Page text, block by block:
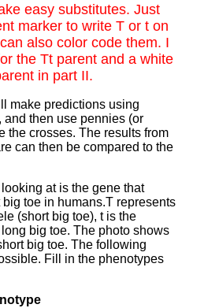
easy substitutes. Just
marker to write T or t on
also color code them. I
the Tt parent and a white
in part II.
make predictions using
and then use pennies (or
the crosses. The results from
can then be compared to the
at is the gene that
toe in humans.T represents
(short big toe), t is the
big toe. The photo shows
big toe. The following
Fill in the phenotypes